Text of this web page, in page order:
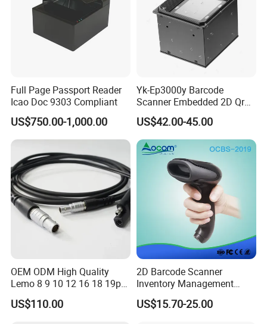
Full Page Passport Reader
Icao Doc 9303 Compliant
US$750.00-1,000.00
Yk-Ep3000y Barcode
Scanner Embedded 2D Qr
Code Fixed Mount Reader
for Kiosk
US$42.00-45.00
OEM ODM High Quality
Lemo 8 9 10 12 16 18 19p
Male-Female Medical Cable
RoHS for Romtronic for
US$110.00
2D Barcode Scanner
Inventory Management
Grocery Portable Android Qr
Code Handheld with Cradle
US$15.70-25.00